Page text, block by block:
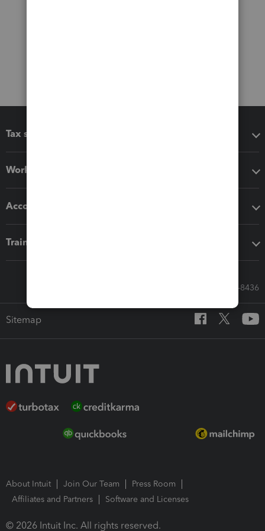
Tax software
Workflow add-ons
Accounting solutions
Training & support
Call Sales: 833-564-8436
Sitemap
About Intuit Join Our Team
Press Room
Affiliates and Partners
Software and Licenses
© 2026 Intuit Inc. All rights reserved.